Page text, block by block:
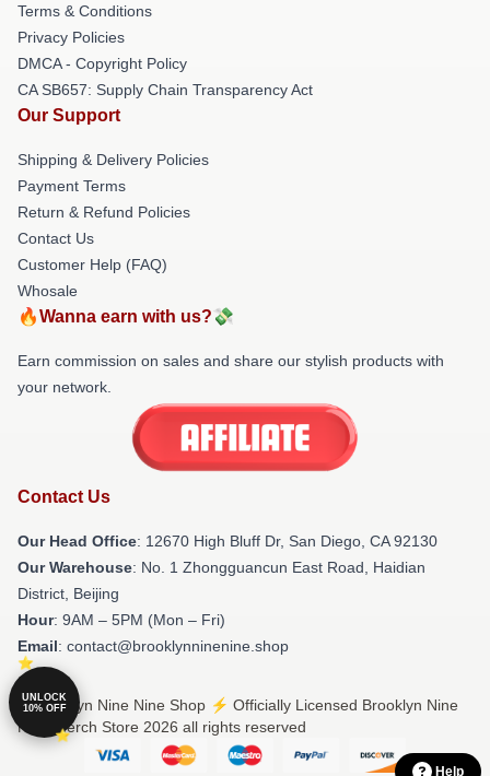
Terms & Conditions
Privacy Policies
DMCA - Copyright Policy
CA SB657: Supply Chain Transparency Act
Our Support
Shipping & Delivery Policies
Payment Terms
Return & Refund Policies
Contact Us
Customer Help (FAQ)
Whosale
🔥Wanna earn with us?💸
Earn commission on sales and share our stylish products with
your network.
Contact Us
Our Head Office: 12670 High Bluff Dr, San Diego, CA 92130
Our Warehouse: No. 1 Zhongguancun East Road, Haidian
District, Beijing
Hour: 9AM – 5PM (Mon – Fri)
Email: contact@brooklynninenine.shop
© Brooklyn Nine Nine Shop ⚡️ Officially Licensed Brooklyn Nine
Nine Merch Store 2026 all rights reserved
UNLOCK
10% OFF
Help